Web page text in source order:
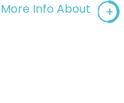
More Info About +